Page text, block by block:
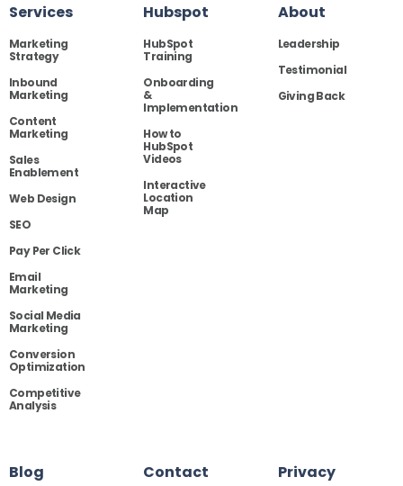
Services
Marketing
Strategy
Inbound
Marketing
Content
Marketing
Sales
Enablement
Web Design
SEO
Pay Per Click
Email
Marketing
Social Media
Marketing
Conversion
Optimization
Competitive
Analysis
Hubspot
HubSpot
Training
Onboarding
&
Implementation
How to
HubSpot
Videos
Interactive
Location
Map
About
Leadership
Testimonial
Giving Back
Blog Contact Privacy